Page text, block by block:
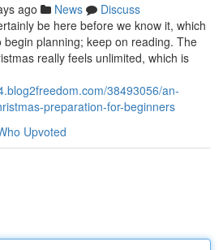
ago News
Discuss
be here before we know it, which
planning; keep on reading. The
really feels unlimited, which is
38493056/an-
preparation-for-beginners
Upvoted